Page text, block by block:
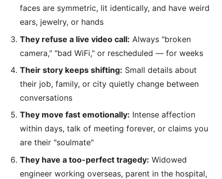
faces are symmetric, lit identically, and have weird
ears, jewelry, or hands
They refuse a live video call: Always "broken
camera," "bad WiFi," or rescheduled — for weeks
Their story keeps shifting: Small details about
their job, family, or city quietly change between
conversations
They move fast emotionally: Intense affection
within days, talk of meeting forever, or claims you
are their "soulmate"
They have a too-perfect tragedy: Widowed
engineer working overseas, parent in the hospital,